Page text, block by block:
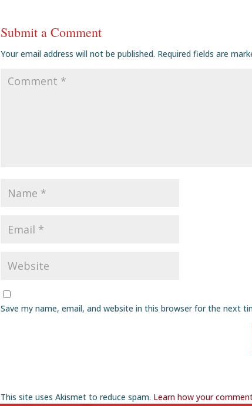
Submit a Comment
Your email address will not be published. Required fields are
Save my name, email, and website in this browser for the next
This site uses Akismet to reduce spam. Learn how your